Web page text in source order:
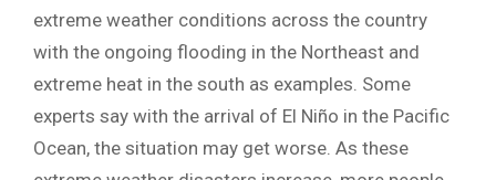
extreme weather conditions across the country
with the ongoing flooding in the Northeast and
extreme heat in the south as examples. Some
experts say with the arrival of El Niño in the Pacific
Ocean, the situation may get worse. As these